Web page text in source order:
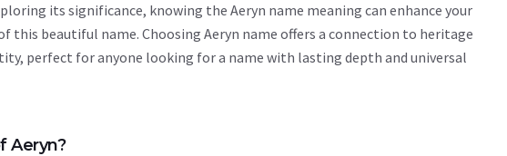
its significance, knowing the Aeryn name meaning can enhance your
this beautiful name. Choosing Aeryn name offers a connection to heritage
perfect for anyone looking for a name with lasting depth and universal
Aeryn?